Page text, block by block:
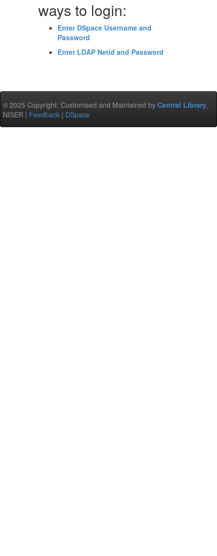
ways to login:
Enter DSpace Username and
Password
Enter LDAP Netid and Password
© 2025 Copyright: Customised and Maintained by Central Library,
NISER | Feedback | DSpace